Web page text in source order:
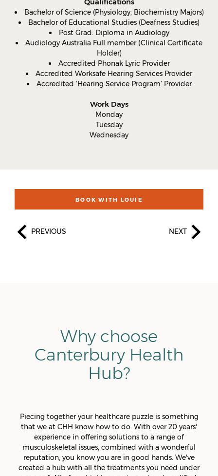
Bachelor of Science (Physiology, Biochemistry Majors)
Bachelor of Educational Studies (Deafness Studies)
Post Grad. Diploma in Audiology
Audiology Australia Full member (Clinical Certificate
Holder)
Accredited Phonak Lyric Provider
Accredited Worksafe Hearing Services Provider
Accredited ‘Hearing Service Program’ Provider
Work Days
Monday
Tuesday
Wednesday
BOOK WITH LOUIE
PREVIOUS NEXT
Why choose
Canterbury Health
Hub?
Piecing together your healthcare puzzle is something
that we at CHH know how to do. With over 20 years'
experience in offering solutions to a range of
musculoskeletal issues, combined with a wonderful
reputation, you know you are in good hands. We've
created a hub with all the treatments you need under